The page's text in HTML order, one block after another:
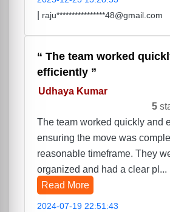
raju****************48@gmail.com
The team worked
efficiently
Udhaya Kumar
5
The team worked quickly and
ensuring the move was
reasonable timeframe. They
organized and had a clear pl...
Read More
2024-07-19 22:51:43